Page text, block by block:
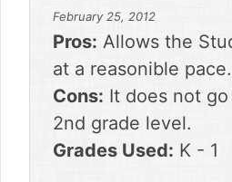
February 25, 2012
Pros: Allows the
at a reasonible pace.
Cons: It does not
2nd grade level.
Grades Used: K - 1